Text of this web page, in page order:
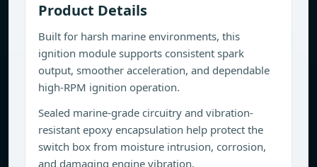
Product Details
Built for harsh marine environments, this
ignition module supports consistent spark
output, smoother acceleration, and dependable
high-RPM ignition operation.
Sealed marine-grade circuitry and vibration-
resistant epoxy encapsulation help protect the
switch box from moisture intrusion, corrosion,
and damaging engine vibration.